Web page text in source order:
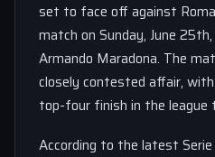
set to face off against
match on Sunday, June
Armando Maradona. The
closely contested affair,
top-four finish in the league
According to the latest